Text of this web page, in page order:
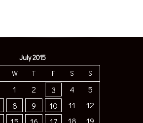
July 2015
W T F S S
1 2 3 4
5
8 9 10 11
12
18
19